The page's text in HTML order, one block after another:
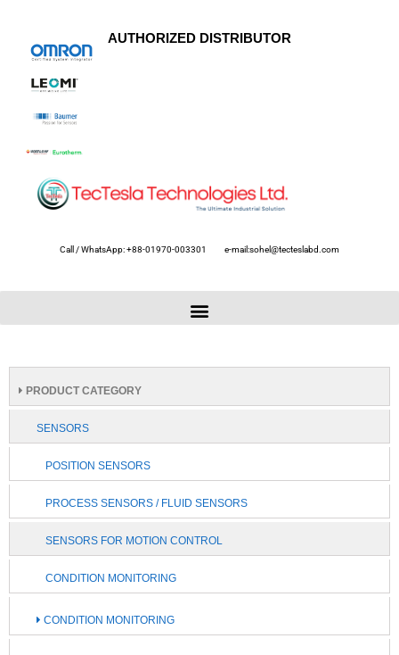
AUTHORIZED DISTRIBUTOR
Call / WhatsApp: +88-01970-003301 e-mail:sohel@tecteslabd.com
PRODUCT CATEGORY
SENSORS
POSITION SENSORS
PROCESS SENSORS / FLUID SENSORS
SENSORS FOR MOTION CONTROL
CONDITION MONITORING
CONDITION MONITORING